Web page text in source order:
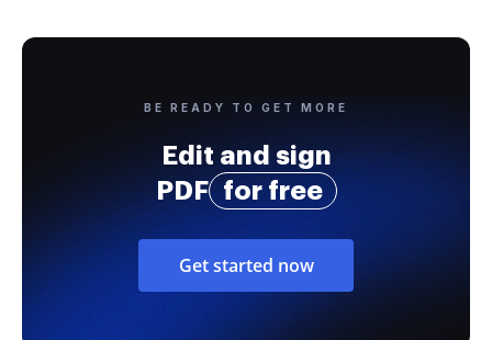
BE READY TO GET MORE
Edit and sign
PDF
for free
Get started now